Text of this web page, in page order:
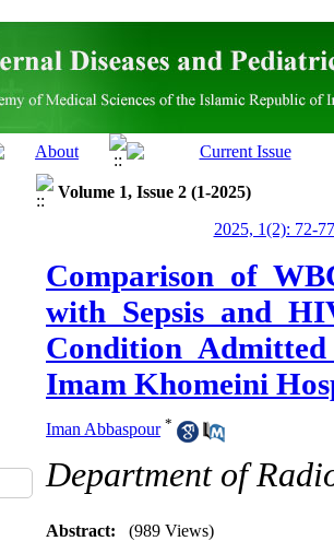
Volume 1, Issue 2 (1-2025)
2025, 1(2): 72-77
Comparison of
with Sepsis and
Condition
Imam Khomeini
Iman Abbaspour *
Department of
Abstract: (989 Views)